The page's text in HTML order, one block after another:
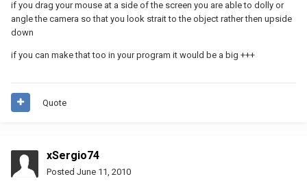
if you drag your mouse at a side of the screen you are able to dolly or
angle the camera so that you look strait to the object rather then upside
down
if you can make that too in your program it would be a big +++
Quote
xSergio74
Posted June 11, 2010